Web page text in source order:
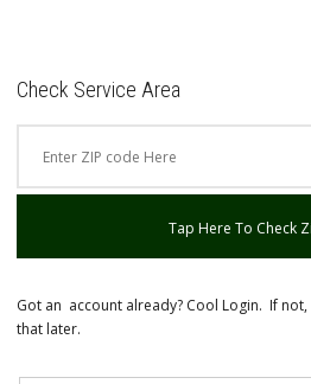
Check Service Area
Tap Here To Check
Got an account already? Cool Login. If
that later.